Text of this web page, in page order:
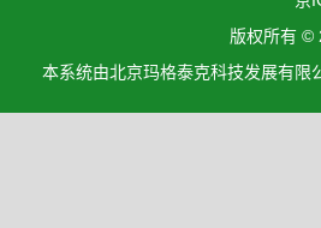
版权所有 ©
本系统由北京玛格泰克科技发展有